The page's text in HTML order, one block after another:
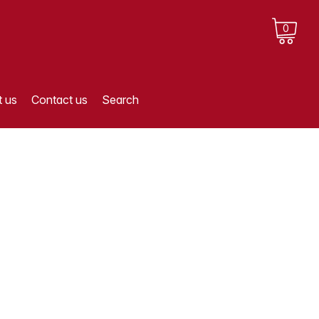
0
us Contact us Search